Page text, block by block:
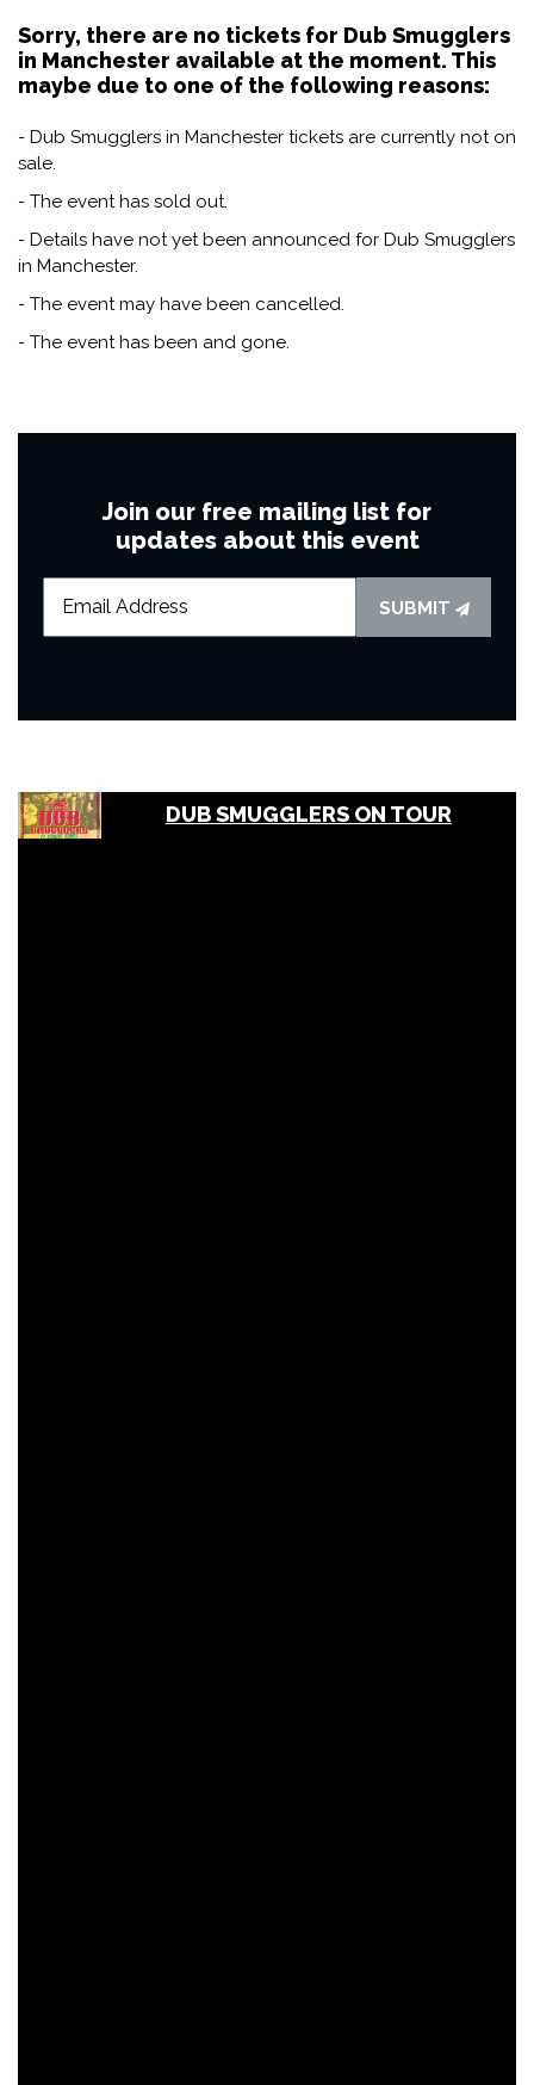
Sorry, there are no tickets for Dub Smugglers
in Manchester available at the moment. This
maybe due to one of the following reasons:
- Dub Smugglers in Manchester tickets are currently not on
sale.
- The event has sold out.
- Details have not yet been announced for Dub Smugglers
in Manchester.
- The event may have been cancelled.
- The event has been and gone.
Join our free mailing list for
updates about this event
SUBMIT
DUB SMUGGLERS ON TOUR